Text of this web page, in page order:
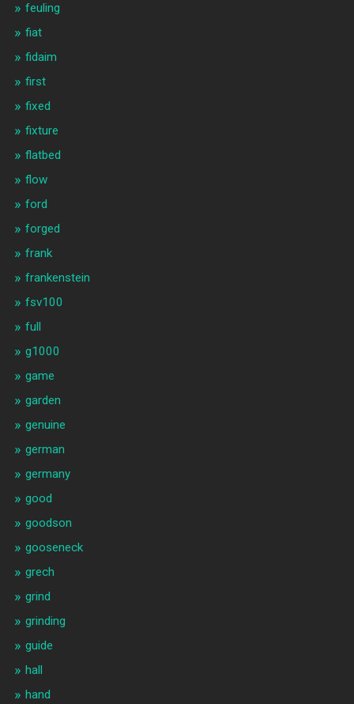
feuling
fiat
fidaim
first
fixed
fixture
flatbed
flow
ford
forged
frank
frankenstein
fsv100
full
g1000
game
garden
genuine
german
germany
good
goodson
gooseneck
grech
grind
grinding
guide
hall
hand